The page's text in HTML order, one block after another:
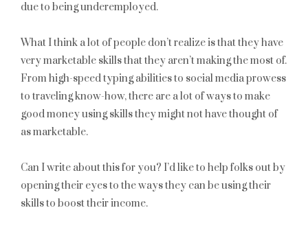
due to being underemployed.
What I think a lot of people don’t realize is that they have
very marketable skills that they aren’t making the most of.
From high-speed typing abilities to social media prowess
to traveling know-how, there are a lot of ways to make
good money using skills they might not have thought of
as marketable.
Can I write about this for you? I’d like to help folks out by
opening their eyes to the ways they can be using their
skills to boost their income.